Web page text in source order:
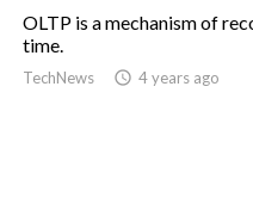
OLTP is a mechanism of
time.
TechNews access_time 4 years ago